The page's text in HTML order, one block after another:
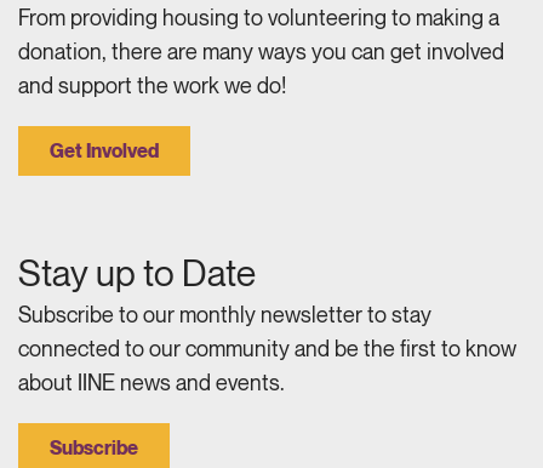
From providing housing to volunteering to making a
donation, there are many ways you can get involved
and support the work we do!
Get Involved
Stay up to Date
Subscribe to our monthly newsletter to stay
connected to our community and be the first to know
about IINE news and events.
Subscribe